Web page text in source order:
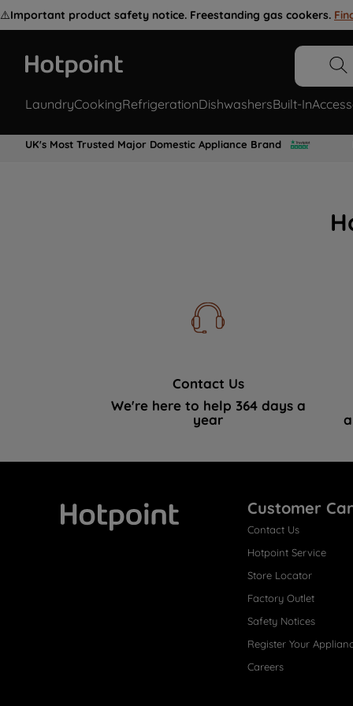
⚠️Important product safety notice. Freestanding gas cookers.
LaundryCookingRefrigerationDishwashersBuilt-In
UK's Most Trusted Major Domestic Appliance Brand
Contact Us
We're here to help 364 days a
year
Customer
Contact Us
Hotpoint Service
Store Locator
Factory Outlet
Safety Notices
Register Your
Careers